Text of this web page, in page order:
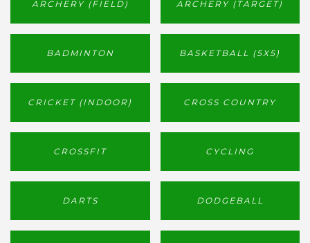
ARCHERY (FIELD) ARCHERY (TARGET)
BADMINTON BASKETBALL (5X5)
CRICKET (INDOOR) CROSS COUNTRY
CROSSFIT CYCLING
DARTS DODGEBALL